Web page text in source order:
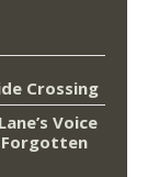
Crossing
Voice
Forgotten